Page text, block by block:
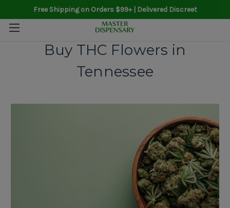
Free Shipping on Orders $99+ | Delivered Discreet
Buy THC Flowers in
Tennessee